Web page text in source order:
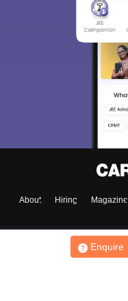
Enquire
About Hiring Magazine